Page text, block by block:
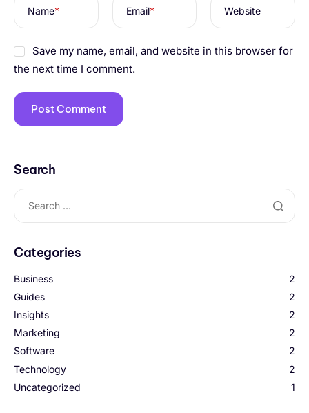
Name* Email* Website
Save my name, email, and website in this browser for
the next time I comment.
Search
Categories
Business
2
Guides
2
Insights
2
Marketing
2
Software
2
Technology
2
Uncategorized
1